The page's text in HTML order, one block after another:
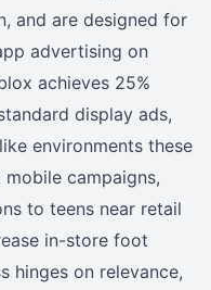
and are designed for
advertising on
achieves 25%
display ads,
environments these
campaigns,
to teens near retail
in-store foot
hinges on relevance,